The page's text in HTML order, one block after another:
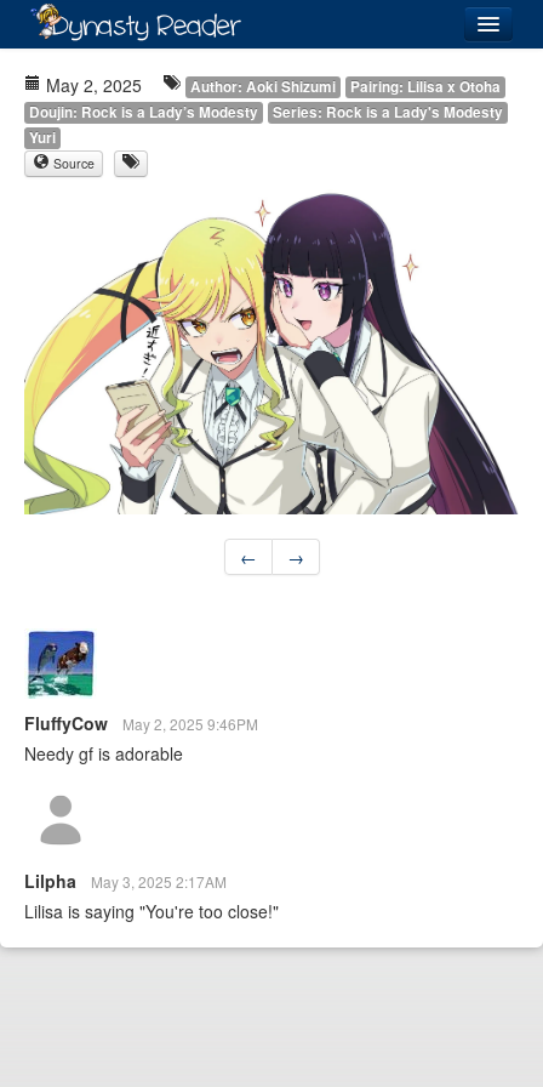
Lists
Images
Forum
May 2, 2025 Author: Aoki Shizumi
Pairing: Lilisa x Otoha
Doujin: Rock is a Lady’s Modesty
Series: Rock is a Lady's Modesty
Yuri
Source
← →
FluffyCow May 2, 2025 9:46PM
Needy gf is adorable
Lilpha May 3, 2025 2:17AM
Lilisa is saying "You're too close!"